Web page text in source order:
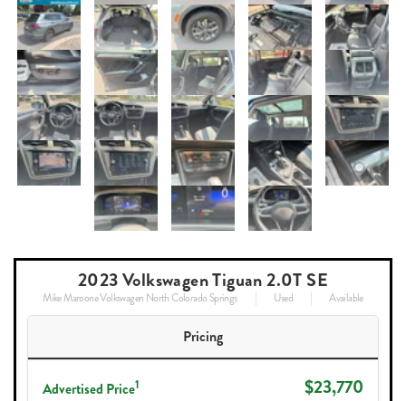
2023 Volkswagen Tiguan 2.0T SE
Mike Maroone Volkswagen North Colorado Springs Used Available
Pricing
Advertised Price1 $23,770